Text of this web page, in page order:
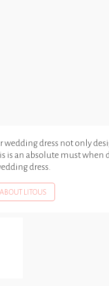
dress not only
is an absolute must when
dress.
ABOUT LITOUS